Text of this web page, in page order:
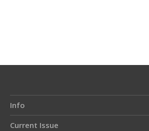
Info
Current Issue